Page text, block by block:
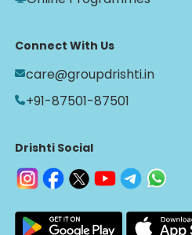
Connect With Us
care@groupdrishti.in
+91-87501-87501
Drishti Social